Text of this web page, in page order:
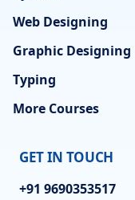
Web Designing
Graphic Designing
Typing
More Courses
GET IN TOUCH
+91 9690353517